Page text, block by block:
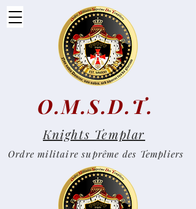
O.M.S.D.T.
Ordre militaire suprême des Templiers
Knights Templar